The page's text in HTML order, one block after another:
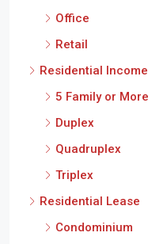
Office
Retail
Residential Income
5 Family or More
Duplex
Quadruplex
Triplex
Residential Lease
Condominium